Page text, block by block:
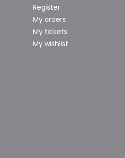
Register
My orders
My tickets
My wishlist